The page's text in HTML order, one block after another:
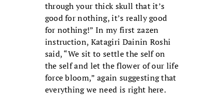
through your thick skull that it’s
good for nothing, it’s really good
for nothing!” In my first zazen
instruction, Katagiri Dainin Roshi
said, “We sit to settle the self on
the self and let the flower of our life
force bloom,” again suggesting that
everything we need is right here.